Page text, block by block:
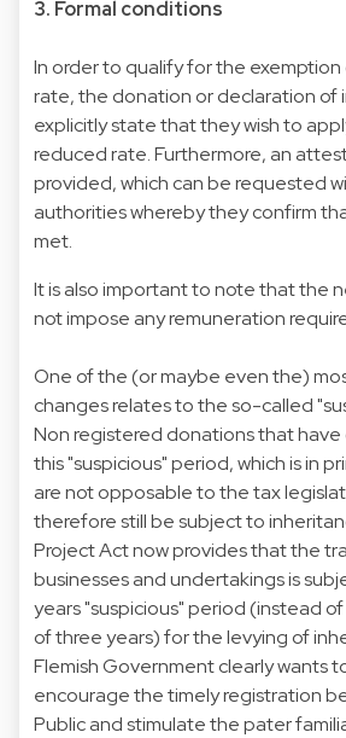
3. Formal conditions
In order to qualify for the
rate, the donation or declaration of
explicitly state that they wish to
reduced rate. Furthermore, an
provided, which can be requested
authorities whereby they confirm
met.
It is also important to note that the
not impose any remuneration
One of the (or maybe even the)
changes relates to the so-called
Non registered donations that have
this "suspicious" period, which is in
are not opposable to the tax
therefore still be subject to
Project Act now provides that the
businesses and undertakings is
years "suspicious" period (instead
of three years) for the levying of
Flemish Government clearly wants
encourage the timely registration
Public and stimulate the pater